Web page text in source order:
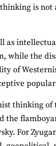
is not
as
while the
of
thinking
the
For